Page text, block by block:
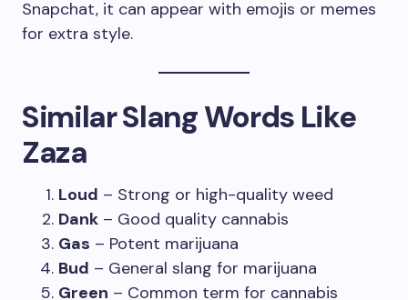
Snapchat, it can appear with emojis or memes
for extra style.
Similar Slang Words Like
Zaza
Loud – Strong or high-quality weed
Dank – Good quality cannabis
Gas – Potent marijuana
Bud – General slang for marijuana
Green – Common term for cannabis